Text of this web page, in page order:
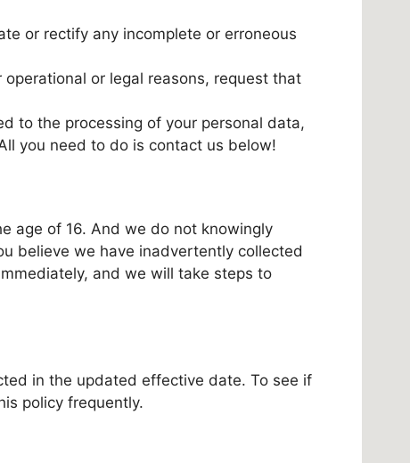
or rectify any incomplete or erroneous
or legal reasons, request that
to the processing of your personal data,
you need to do is contact us below!
age of 16. And we do not knowingly
believe we have inadvertently collected
and we will take steps to
in the updated effective date. To see if
policy frequently.